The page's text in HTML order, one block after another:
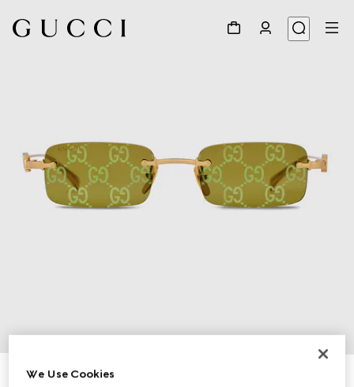
Rectangular frame sunglasses
We Use Cookies